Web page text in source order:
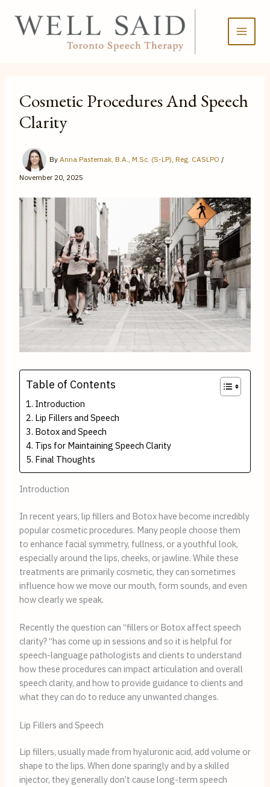
content
Cosmetic Procedures And Speech
Clarity
By Anna Pasternak, B.A., M.Sc. (S-LP), Reg. CASLPO /
November 20, 2025
Table of Contents
Introduction
Lip Fillers and Speech
Botox and Speech
Tips for Maintaining Speech Clarity
Final Thoughts
Introduction
In recent years, lip fillers and Botox have become incredibly
popular cosmetic procedures. Many people choose them
to enhance facial symmetry, fullness, or a youthful look,
especially around the lips, cheeks, or jawline. While these
treatments are primarily cosmetic, they can sometimes
influence how we move our mouth, form sounds, and even
how clearly we speak.
Recently the question can “fillers or Botox affect speech
clarity? “has come up in sessions and so it is helpful for
speech-language pathologists and clients to understand
how these procedures can impact articulation and overall
speech clarity, and how to provide guidance to clients and
what they can do to reduce any unwanted changes.
Lip Fillers and Speech
Lip fillers, usually made from hyaluronic acid, add volume or
shape to the lips. When done sparingly and by a skilled
injector, they generally don’t cause long-term speech